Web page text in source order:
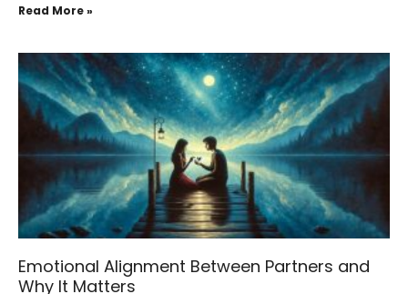
Read More »
Emotional Alignment Between Partners and
Why It Matters